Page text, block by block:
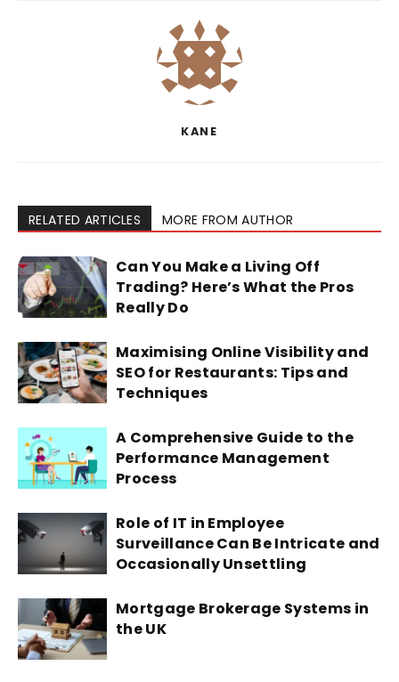
KANE
RELATED ARTICLES MORE FROM AUTHOR
Can You Make a Living Off
Trading? Here’s What the Pros
Really Do
Maximising Online Visibility and
SEO for Restaurants: Tips and
Techniques
A Comprehensive Guide to the
Performance Management
Process
Role of IT in Employee
Surveillance Can Be Intricate and
Occasionally Unsettling
Mortgage Brokerage Systems in
the UK